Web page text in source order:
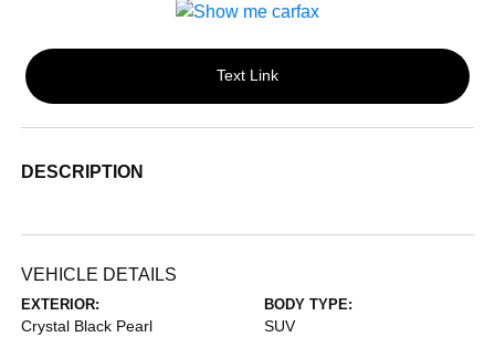
Text Link
DESCRIPTION
VEHICLE DETAILS
EXTERIOR:
Crystal Black Pearl
BODY TYPE:
SUV